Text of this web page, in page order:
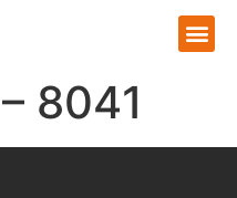
8041